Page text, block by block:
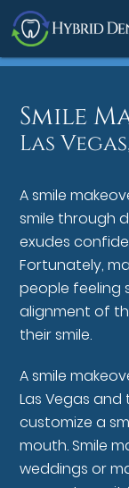
Smile
Las
A smile
smile through
exudes
Fortunately,
people feeling
alignment of
their smile.
A smile
Las Vegas
customize a
mouth. Smile
weddings or